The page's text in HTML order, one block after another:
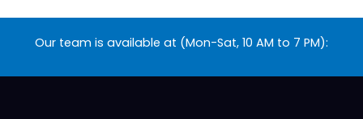
Our team is available at (Mon-Sat, 10 AM to 7 PM):